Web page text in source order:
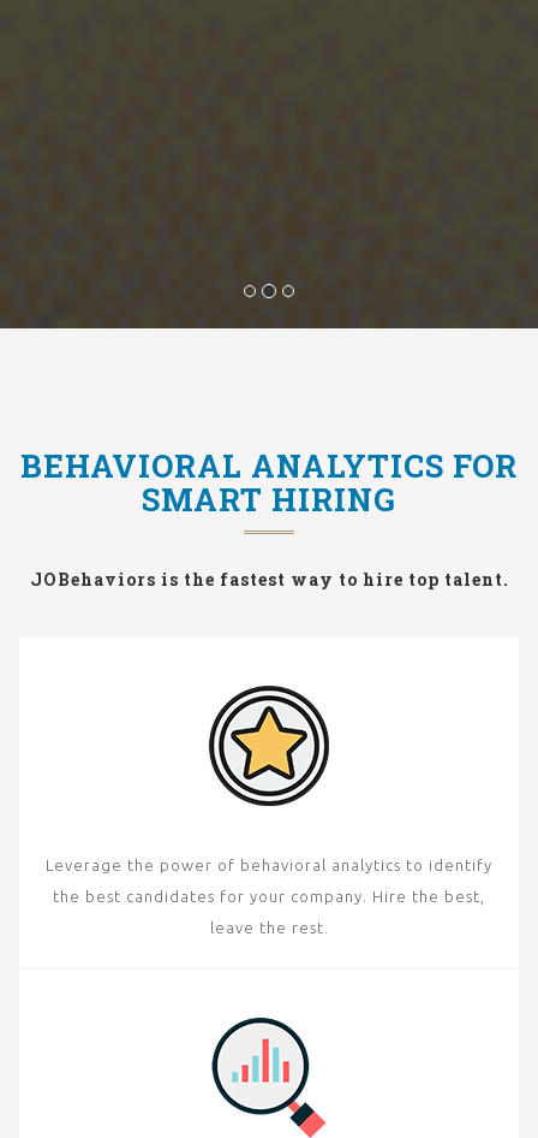
BEHAVIORAL ANALYTICS FOR
SMART HIRING
JOBehaviors is the fastest way to hire top talent.
Leverage the power of behavioral analytics to identify
the best candidates for your company. Hire the best,
leave the rest.